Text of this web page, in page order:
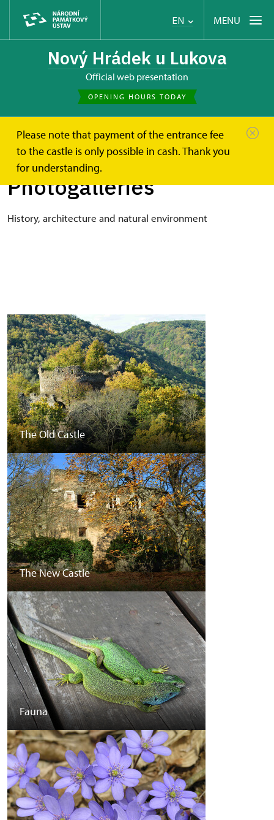
EN MENU
Nový Hrádek u Lukova
Official web presentation
OPENING HOURS TODAY
Please note that payment of the entrance fee
to the castle is only possible in cash. Thank you
for understanding.
Nový Hrádek u Lukova Photogalleries
Photogalleries
History, architecture and natural environment
The Old Castle
The New Castle
Fauna